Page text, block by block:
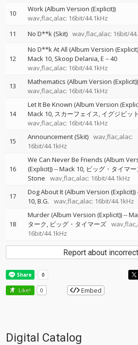
10
Work (Album Version (Explicit))
wav,flac,alac: 16bit/44.1kHz
11 No D**k (Skit) wav,flac,alac: 16bit/
12
No D**k At All (Album Version
Mack 10 Skoop Delania E－40
wav,flac,alac: 16bit/44.1kHz
13
Mathematics (Album Version (Explicit))
wav,flac,alac: 16bit/44.1kHz
14
Let It Be Known (Album Version
Mack 10 スカーフェイス イグジビット
wav,flac,alac: 16bit/44.1kHz
15 Announcement (Skit) wav,flac,alac:
16bit/44.1kHz
16
We Can Never Be Friends (Album
(Explicit))--Mack 10 ビッグ・タイマ
Stone
wav,flac,alac: 16bit/44.1kHz
17 Dog About It (Album Version (Explicit))
10 B.G. wav,flac,alac: 16bit/44.1kHz
18
Murder (Album Version (Explicit))--
ターク ビッグ・タイマーズ
16bit/44.1kHz
Report about
Like! 0 Embed
Digital Catalog